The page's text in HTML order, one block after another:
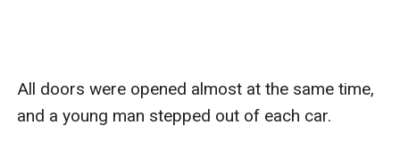
All doors were opened almost at the same time,
and a young man stepped out of each car.